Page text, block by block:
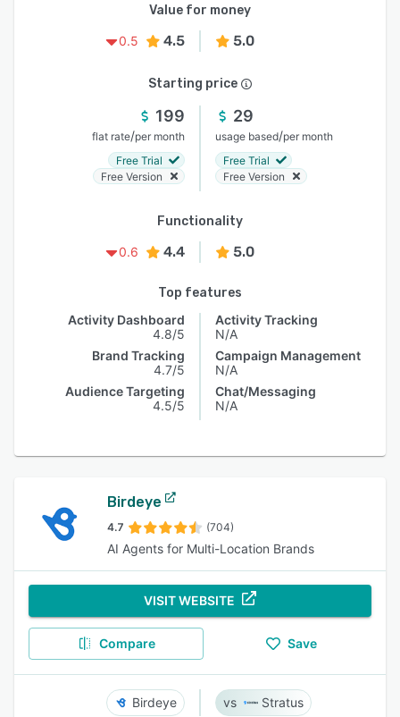
Value for money
0.5
4.5 5.0
Starting price
199
flat rate/per month
Free Trial
Free Version
29
usage based/per month
Free Trial
Free Version
Functionality
0.6
4.4 5.0
Top features
Activity Dashboard
4.8/5
Brand Tracking
4.7/5
Audience Targeting
4.5/5
Activity Tracking
N/A
Campaign Management
N/A
Chat/Messaging
N/A
Birdeye
4.7 (704)
AI Agents for Multi-Location Brands
VISIT WEBSITE
Compare Save
Birdeye Stratus